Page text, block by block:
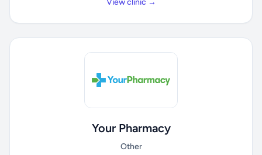
View clinic →
Your Pharmacy
Other